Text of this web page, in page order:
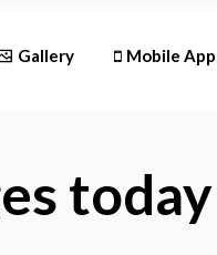
Gallery Mobile
iOS
Android
today